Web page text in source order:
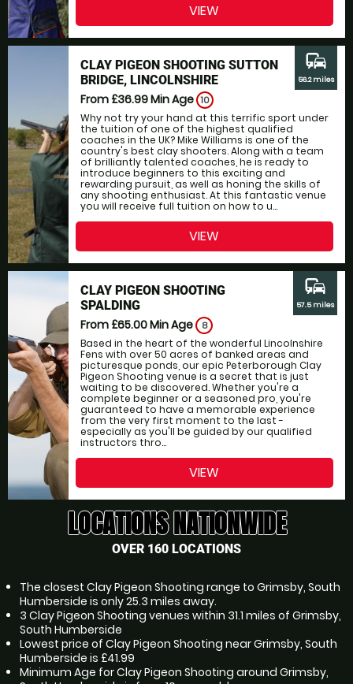
VIEW
CLAY PIGEON SHOOTING SUTTON
BRIDGE, LINCOLNSHIRE
From £36.99Min Age 10
Why not try your hand at this terrific sport under
the tuition of one of the highest qualified
coaches in the UK? Mike Williams is one of the
country's best clay shooters. Along with a team
of brilliantly talented coaches, he is ready to
introduce beginners to this exciting and
rewarding pursuit, as well as honing the skills of
any shooting enthusiast. At this fantastic venue
you will receive full tuition on how to u...
commute
56.2 miles
VIEW
CLAY PIGEON SHOOTING
SPALDING
From £65.00Min Age 8
Based in the heart of the wonderful Lincolnshire
Fens with over 50 acres of banked areas and
picturesque ponds, our epic Peterborough Clay
Pigeon Shooting venue is a secret that is just
waiting to be discovered. Whether you're a
complete beginner or a seasoned pro, you're
guaranteed to have a memorable experience
from the very first moment to the last -
especially as you'll be guided by our qualified
instructors thro...
commute
57.5 miles
VIEW
LOCATIONS NATIONWIDE
OVER 160 LOCATIONS
The closest Clay Pigeon Shooting range to Grimsby, South
Humberside is only 25.3 miles away.
3 Clay Pigeon Shooting venues within 31.1 miles of Grimsby,
South Humberside
Lowest price of Clay Pigeon Shooting near Grimsby, South
Humberside is £41.99
Minimum Age for Clay Pigeon Shooting around Grimsby,